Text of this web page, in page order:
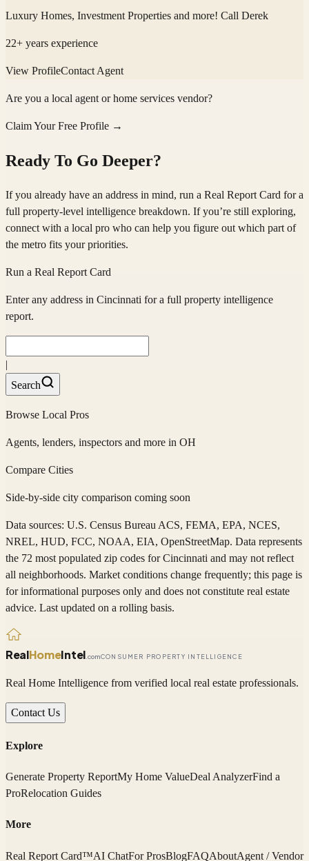
Luxury Homes, Investment Properties and more! Call Derek
22+ years experience
View ProfileContact Agent
Are you a local agent or home services vendor?
Claim Your Free Profile →
Ready To Go Deeper?
If you already have an address in mind, run a Real Report Card for a
full property-level intelligence breakdown. If you’re still exploring,
connect with a local pro who can help you figure out which part of
the metro fits your priorities.
Run a Real Report Card
Enter any address in Cincinnati for a full property intelligence
report.
|
Search
Browse Local Pros
Agents, lenders, inspectors and more in OH
Compare Cities
Side-by-side city comparison coming soon
Data sources: U.S. Census Bureau ACS, FEMA, EPA, NCES,
NREL, HUD, FCC, NOAA, EIA, OpenStreetMap. Data represents
the 72 most populated zip codes forCincinnati and may not reflect
all neighborhoods. Market conditions change frequently; this page is
for informational purposes only and does not constitute real estate
advice. Last updated on a rolling basis.
RealHomeIntel .comCONSUMER PROPERTY INTELLIGENCE
Real Home Intelligence from verified local real estate professionals.
Contact Us
Explore
Generate Property ReportMy Home ValueDeal AnalyzerFind a
ProRelocation Guides
More
Real Report Card™AI ChatFor ProsBlogFAQAboutAgent / Vendor